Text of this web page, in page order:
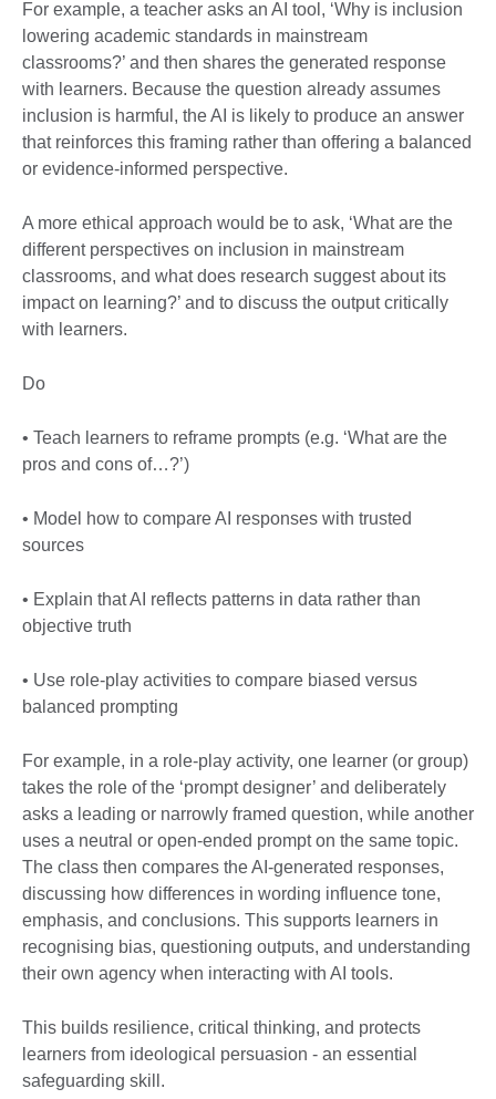
For example, a teacher asks an AI tool, ‘Why is inclusion
lowering academic standards in mainstream
classrooms?’ and then shares the generated response
with learners. Because the question already assumes
inclusion is harmful, the AI is likely to produce an answer
that reinforces this framing rather than offering a balanced
or evidence-informed perspective.
A more ethical approach would be to ask, ‘What are the
different perspectives on inclusion in mainstream
classrooms, and what does research suggest about its
impact on learning?’ and to discuss the output critically
with learners.
Do
• Teach learners to reframe prompts (e.g. ‘What are the
pros and cons of…?’)
• Model how to compare AI responses with trusted
sources
• Explain that AI reflects patterns in data rather than
objective truth
• Use role-play activities to compare biased versus
balanced prompting
For example, in a role-play activity, one learner (or group)
takes the role of the ‘prompt designer’ and deliberately
asks a leading or narrowly framed question, while another
uses a neutral or open-ended prompt on the same topic.
The class then compares the AI-generated responses,
discussing how differences in wording influence tone,
emphasis, and conclusions. This supports learners in
recognising bias, questioning outputs, and understanding
their own agency when interacting with AI tools.
This builds resilience, critical thinking, and protects
learners from ideological persuasion - an essential
safeguarding skill.